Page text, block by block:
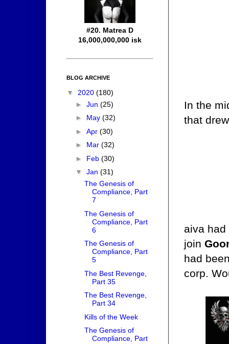
In the
that
aiva
join
had
corp.
#20. Matrea D
16,000,000,000 isk
BLOG ARCHIVE
▼ 2020 (180)
► Jun (25)
► May (32)
► Apr (30)
► Mar (32)
► Feb (30)
▼ Jan (31)
The Genesis of
Compliance, Part
7
The Genesis of
Compliance, Part
6
The Genesis of
Compliance, Part
5
The Best Revenge,
Part 35
The Best Revenge,
Part 34
Kills of the Week
The Genesis of
Compliance, Part